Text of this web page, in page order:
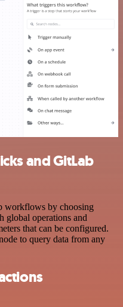
and GitLab
workflows by choosing
global operations and
that can be configured.
to query data from any